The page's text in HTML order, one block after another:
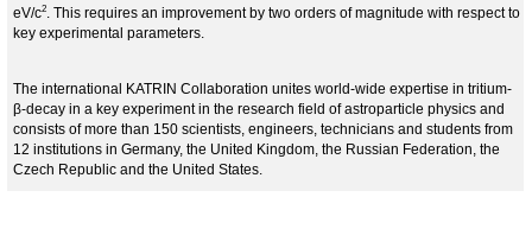
eV/c2. This requires an improvement by two orders of magnitude with respect to
key experimental parameters.
The international KATRIN Collaboration unites world-wide expertise in tritium-
β-decay in a key experiment in the research field of astroparticle physics and
consists of more than 150 scientists, engineers, technicians and students from
12 institutions in Germany, the United Kingdom, the Russian Federation, the
Czech Republic and the United States.